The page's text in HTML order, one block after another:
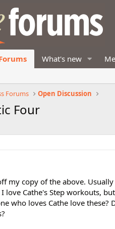
What's new
Forums Open Discussion
Four
my copy of the above.
love Cathe's Step workouts,
who loves Cathe love